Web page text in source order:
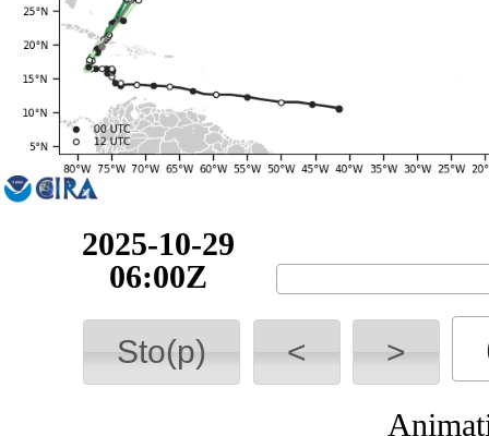
2025-10-29
12:00Z
Sto(p) < >